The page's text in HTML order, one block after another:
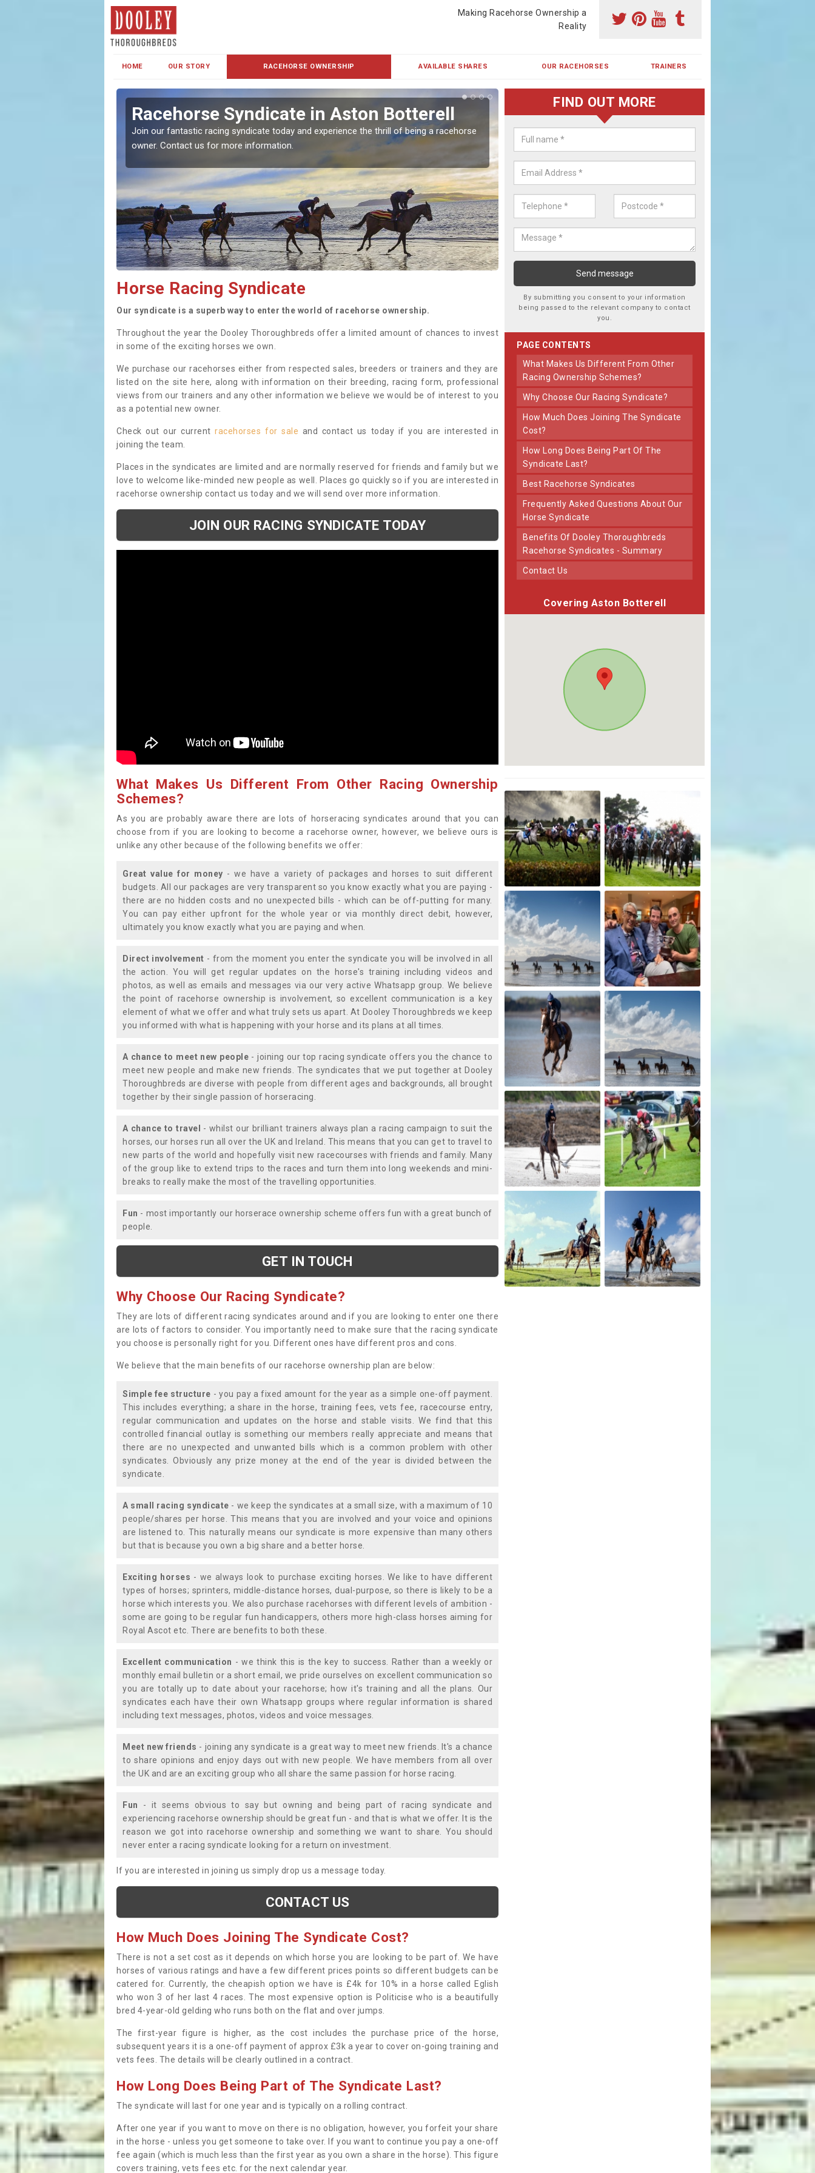
Making Racehorse Ownership a
Reality
HOME OUR STORY RACEHORSE OWNERSHIP AVAILABLE SHARES OUR RACEHORSES TRAINERS
Racehorse Syndicate in Aston Botterell
Join our fantastic racing syndicate today and experience the thrill of being a racehorse
owner. Contact us for more information.
Buying a Racehorse Share in Aston
Botterell
To own a racehorse is a dream for many however with our simple plans
Horse Racing Syndicate
Our syndicate is a superb way to enter the world of racehorse ownership.
Throughout the year the Dooley Thoroughbreds offer a limited amount of chances to invest
in some of the exciting horses we own.
We purchase our racehorses either from respected sales, breeders or trainers and they are
listed on the site here, along with information on their breeding, racing form, professional
views from our trainers and any other information we believe we would be of interest to you
as a potential new owner.
Check out our currentracehorses for sale and contact us today if you are interested in
joining the team.
Places in the syndicates are limited and are normally reserved for friends and family but we
love to welcome like-minded new people as well. Places go quickly so if you are interested in
racehorse ownership contact us today and we will send over more information.
JOIN OUR RACING SYNDICATE TODAY
What Makes Us Different From Other Racing Ownership
Schemes?
As you are probably aware there are lots of horseracing syndicates around that you can
choose from if you are looking to become a racehorse owner, however, we believe ours is
unlike any other because of the following benefits we offer:
Great value for money - we have a variety of packages and horses to suit different
budgets. All our packages are very transparent so you know exactly what you are paying -
there are no hidden costs and no unexpected bills - which can be off-putting for many.
You can pay either upfront for the whole year or via monthly direct debit, however,
ultimately you know exactly what you are paying and when.
Direct involvement - from the moment you enter the syndicate you will be involved in all
the action. You will get regular updates on the horse's training including videos and
photos, as well as emails and messages via our very active Whatsapp group. We believe
the point of racehorse ownership is involvement, so excellent communication is a key
element of what we offer and what truly sets us apart. At Dooley Thoroughbreds we keep
you informed with what is happening with your horse and its plans at all times.
A chance to meet new people - joining our top racing syndicate offers you the chance to
meet new people and make new friends. The syndicates that we put together at Dooley
Thoroughbreds are diverse with people from different ages and backgrounds, all brought
together by their single passion of horseracing.
A chance to travel
- whilst our brilliant trainers always plan a racing campaign to suit the
horses, our horses run all over the UK and Ireland. This means that you can get to travel to
new parts of the world and hopefully visit new racecourses with friends and family. Many
of the group like to extend trips to the races and turn them into long weekends and mini-
breaks to really make the most of the travelling opportunities.
Fun - most importantly our horserace ownership scheme offers fun with a great bunch of
people.
GET IN TOUCH
Why Choose Our Racing Syndicate?
They are lots of different racing syndicates around and if you are looking to enter one there
are lots of factors to consider. You importantly need to make sure that the racing syndicate
you choose is personally right for you. Different ones have different pros and cons.
We believe that the main benefits of our racehorse ownership plan are below:
Simple fee structure - you pay a fixed amount for the year as a simple one-off payment.
This includes everything; a share in the horse, training fees, vets fee, racecourse entry,
regular communication and updates on the horse and stable visits. We find that this
controlled financial outlay is something our members really appreciate and means that
there are no unexpected and unwanted bills which is a common problem with other
syndicates. Obviously any prize money at the end of the year is divided between the
syndicate.
A small racing syndicate - we keep the syndicates at a small size, with a maximum of 10
people/shares per horse. This means that you are involved and your voice and opinions
are listened to. This naturally means our syndicate is more expensive than many others
but that is because you own a big share and a better horse.
Exciting horses - we always look to purchase exciting horses. We like to have different
types of horses; sprinters, middle-distance horses, dual-purpose, so there is likely to be a
horse which interests you. We also purchase racehorses with different levels of ambition -
some are going to be regular fun handicappers, others more high-class horses aiming for
Royal Ascot etc. There are benefits to both these.
Excellent communication - we think this is the key to success. Rather than a weekly or
monthly email bulletin or a short email, we pride ourselves on excellent communication so
you are totally up to date about your racehorse; how it's training and all the plans. Our
syndicates each have their own Whatsapp groups where regular information is shared
including text messages, photos, videos and voice messages.
Meet new friends - joining any syndicate is a great way to meet new friends. It's a chance
to share opinions and enjoy days out with new people. We have members from all over
the UK and are an exciting group who all share the same passion for horse racing.
Fun - it seems obvious to say but owning and being part of racing syndicate and
experiencing racehorse ownership should be great fun - and that is what we offer. It is the
reason we got into racehorse ownership and something we want to share. You should
never enter a racing syndicate looking for a return on investment.
If you are interested in joining us simply drop us a message today.
CONTACT US
How Much Does Joining The Syndicate Cost?
There is not a set cost as it depends on which horse you are looking to be part of. We have
horses of various ratings and have a few different prices points so different budgets can be
catered for. Currently, the cheapish option we have is £4k for 10% in a horse called Eglish
who won 3 of her last 4 races. The most expensive option is Politicise who is a beautifully
bred 4-year-old gelding who runs both on the flat and over jumps.
The first-year figure is higher, as the cost includes the purchase price of the horse,
subsequent years it is a one-off payment of approx £3k a year to cover on-going training and
vets fees. The details will be clearly outlined in a contract.
How Long Does Being Part of The Syndicate Last?
The syndicate will last for one year and is typically on a rolling contract.
After one year if you want to move on there is no obligation, however, you forfeit your share
in the horse - unless you get someone to take over. If you want to continue you pay a one-off
fee again (which is much less than the first year as you own a share in the horse). This figure
covers training, vets fees etc. for the next calendar year.
FIND OUT MORE
By submitting you consent to your information
being passed to the relevant company to contact
you.
PAGE CONTENTS
What Makes Us Different From Other
Racing Ownership Schemes?
Why Choose Our Racing Syndicate?
How Much Does Joining The Syndicate
Cost?
How Long Does Being Part Of The
Syndicate Last?
Best Racehorse Syndicates
Frequently Asked Questions About Our
Horse Syndicate
Benefits Of Dooley Thoroughbreds
Racehorse Syndicates - Summary
Contact Us
Covering Aston Botterell